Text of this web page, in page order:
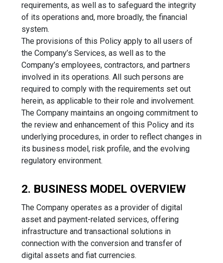
requirements, as well as to safeguard the integrity
of its operations and, more broadly, the financial
system.
The provisions of this Policy apply to all users of
the Company’s Services, as well as to the
Company’s employees, contractors, and partners
involved in its operations. All such persons are
required to comply with the requirements set out
herein, as applicable to their role and involvement.
The Company maintains an ongoing commitment to
the review and enhancement of this Policy and its
underlying procedures, in order to reflect changes in
its business model, risk profile, and the evolving
regulatory environment.
2. BUSINESS MODEL OVERVIEW
The Company operates as a provider of digital
asset and payment-related services, offering
infrastructure and transactional solutions in
connection with the conversion and transfer of
digital assets and fiat currencies.